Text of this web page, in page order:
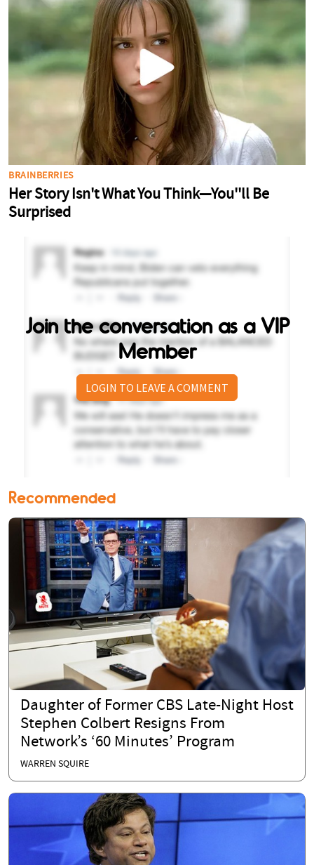
Join the conversation as a VIP
Member
LOGIN TO LEAVE A COMMENT
Recommended
Daughter of Former CBS Late-Night Host
Stephen Colbert Resigns From
Network’s ‘60 Minutes’ Program
WARREN SQUIRE